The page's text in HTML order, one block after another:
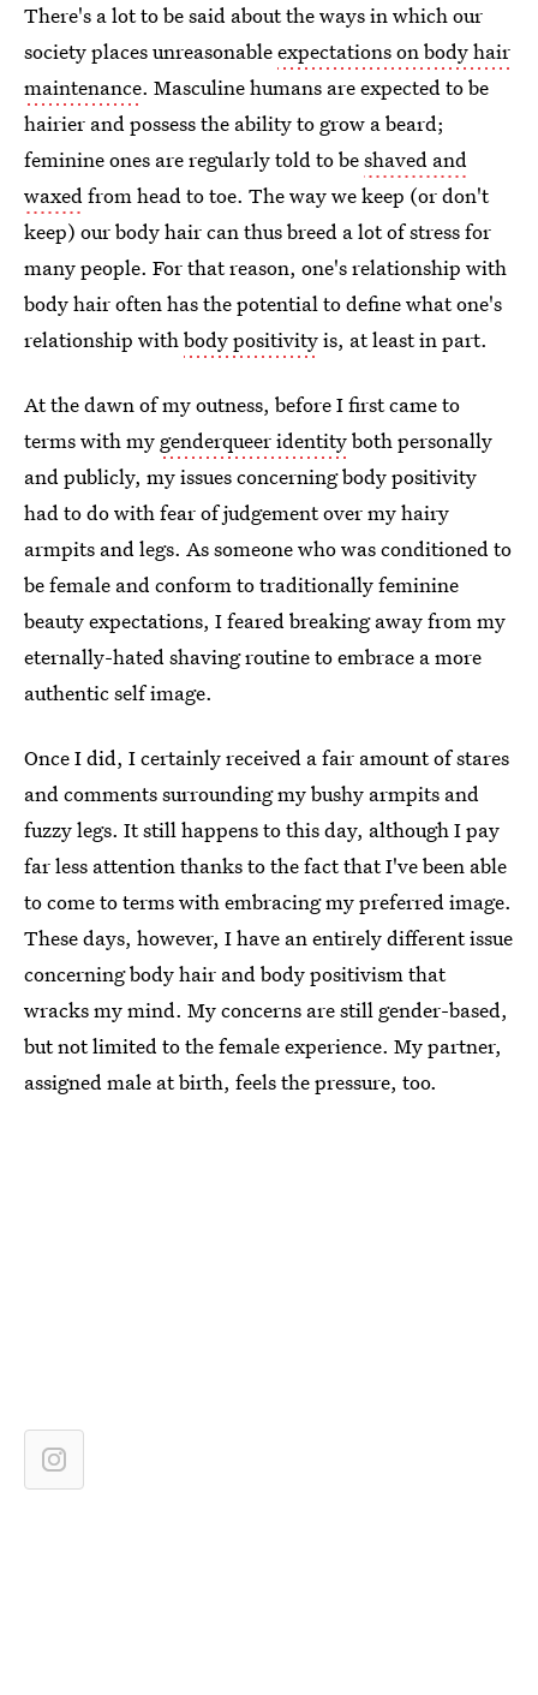
There's a lot to be said about the ways in which our
society places unreasonableexpectations on body hair
maintenance. Masculine humans are expected to be
hairier and possess the ability to grow a beard;
feminine ones are regularly told to beshaved and
waxedfrom head to toe. The way we keep (or don't
keep) our body hair can thus breed a lot of stress for
many people. For that reason, one's relationship with
body hair often has the potential to define what one's
relationship withbody positivityis, at least in part.
At the dawn of my outness, before I first came to
terms with my genderqueer identityboth personally
and publicly, my issues concerning body positivity
had to do with fear of judgement over my hairy
armpits and legs. As someone who was conditioned to
be female and conform to traditionally feminine
beauty expectations, I feared breaking away from my
eternally-hated shaving routine to embrace a more
authentic self image.
Once I did, I certainly received a fair amount of stares
and comments surrounding my bushy armpits and
fuzzy legs. It still happens to this day, although I pay
far less attention thanks to the fact that I've been able
to come to terms with embracing my preferred image.
These days, however, I have an entirely different issue
concerning body hair and body positivism that
wracks my mind. My concerns are still gender-based,
but not limited to the female experience. My partner,
assigned male at birth, feels the pressure, too.